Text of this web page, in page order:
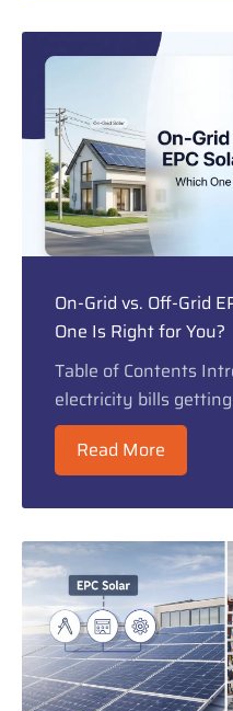
On-Grid vs. Off-Grid
One Is Right for You?
Table of Contents
electricity bills
Read More